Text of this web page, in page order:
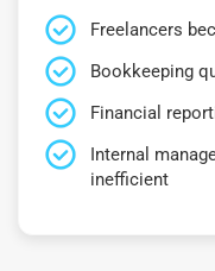
Freelancers
Bookkeeping
Financial
Internal
inefficient